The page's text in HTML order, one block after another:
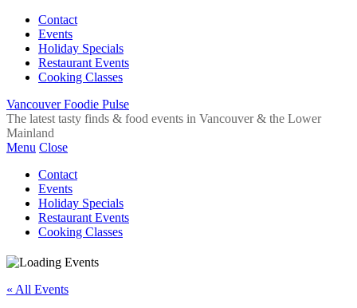
Contact
Events
Holiday Specials
Restaurant Events
Cooking Classes
Vancouver Foodie Pulse
The latest tasty finds & food events in Vancouver & the Lower
Mainland
Menu Close
Contact
Events
Holiday Specials
Restaurant Events
Cooking Classes
« All Events